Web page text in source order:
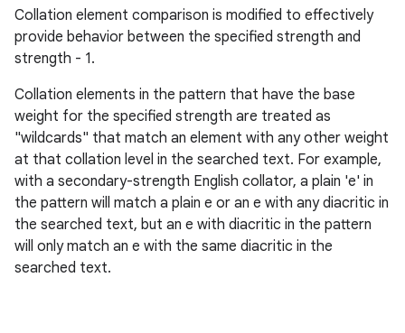
Collation element comparison is modified to effectively
provide behavior between the specified strength and
strength - 1.
Collation elements in the pattern that have the base
weight for the specified strength are treated as
"wildcards" that match an element with any other weight
at that collation level in the searched text. For example,
with a secondary-strength English collator, a plain 'e' in
the pattern will match a plain e or an e with any diacritic in
the searched text, but an e with diacritic in the pattern
will only match an e with the same diacritic in the
searched text.